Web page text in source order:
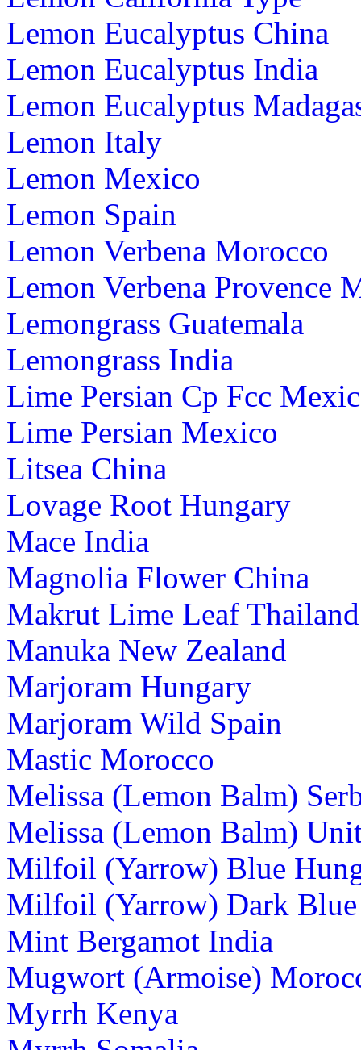
Lemon Eucalyptus China
Lemon Eucalyptus India
Lemon Eucalyptus
Lemon Italy
Lemon Mexico
Lemon Spain
Lemon Verbena Morocco
Lemon Verbena Provence
Lemongrass Guatemala
Lemongrass India
Lime Persian Cp Fcc
Lime Persian Mexico
Litsea China
Lovage Root Hungary
Mace India
Magnolia Flower China
Makrut Lime Leaf Thailand
Manuka New Zealand
Marjoram Hungary
Marjoram Wild Spain
Mastic Morocco
Melissa (Lemon Balm)
Melissa (Lemon Balm)
Milfoil (Yarrow) Blue
Milfoil (Yarrow) Dark
Mint Bergamot India
Mugwort (Armoise)
Myrrh Kenya